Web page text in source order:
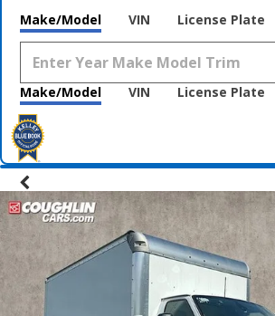
Make/Model VIN License Plate
Make/Model VIN License Plate